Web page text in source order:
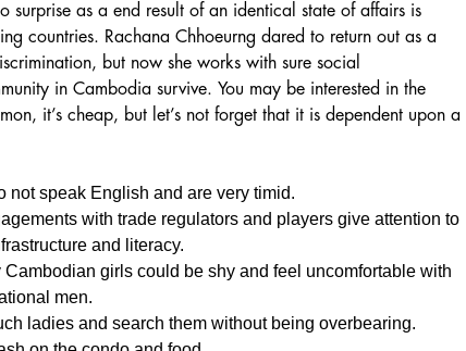
surprise as a end result of an identical state of affairs is
countries. Rachana Chhoeurng dared to return out as a
but now she works with sure social
in Cambodia survive. You may be interested in the
it’s cheap, but let’s not forget that it is dependent upon a
not speak English and are very timid.
with trade regulators and players give attention to
and literacy.
girls could be shy and feel uncomfortable with
men.
ladies and search them without being overbearing.